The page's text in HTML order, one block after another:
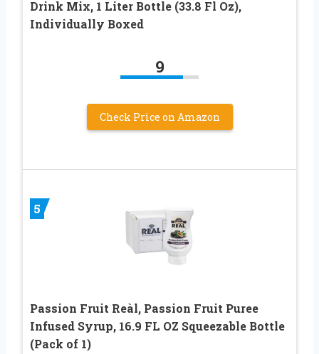
Drink Mix, 1 Liter Bottle (33.8 Fl Oz),
Individually Boxed
9
Check Price on Amazon
5
Passion Fruit Reàl, Passion Fruit Puree
Infused Syrup, 16.9 FL OZ Squeezable Bottle
(Pack of 1)